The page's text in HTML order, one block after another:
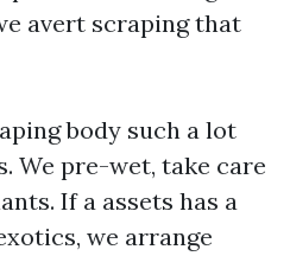
avert scraping that
body such a lot
We pre-wet, take care
If a assets has a
we arrange